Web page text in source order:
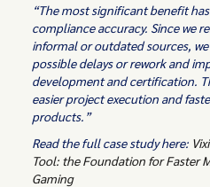
“The most significant benefit
compliance accuracy. Since we
informal or outdated sources,
possible delays or rework and
development and certification.
easier project execution and
products.”
Read the full case study here:
Tool: the Foundation for Faster
Gaming